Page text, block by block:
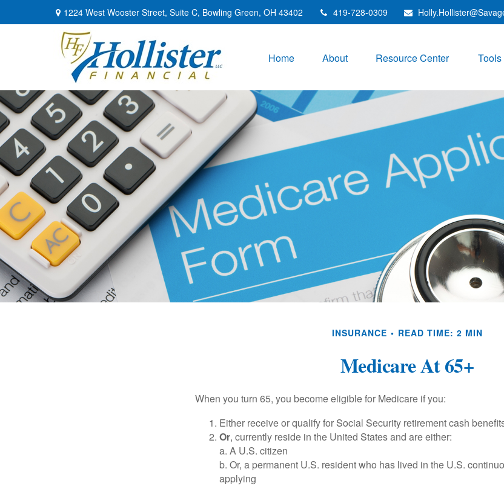
1224 West Wooster Street, Suite C, Bowling Green, OH 43402 419-728-0309
Home About Resource Center Tools
INSURANCE READ TIME: 2 MIN
Medicare At 65+
When you turn 65, you become eligible for Medicare if you:
Either receive or qualify for Social Security retirement cash
Or, currently reside in the United States and are either:
a. A U.S. citizen
b. Or, a permanent U.S. resident who has lived in the U.S.
applying